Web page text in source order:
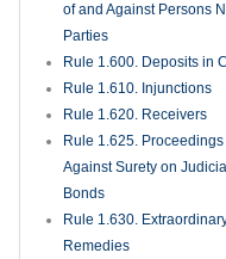
of and Against Persons
Parties
Rule 1.600. Deposits in
Rule 1.610. Injunctions
Rule 1.620. Receivers
Rule 1.625. Proceedings
Against Surety on Judicial
Bonds
Rule 1.630.
Remedies